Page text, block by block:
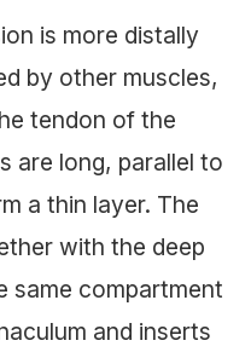
is more distally
by other muscles,
tendon of the
are long, parallel to
a thin layer. The
with the deep
same compartment
and inserts